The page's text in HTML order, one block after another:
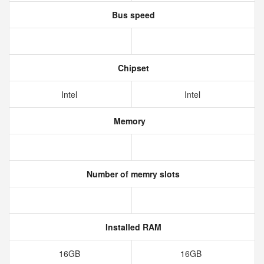
Bus speed
Chipset
Intel Intel
Memory
Number of memry slots
Installed RAM
16GB 16GB